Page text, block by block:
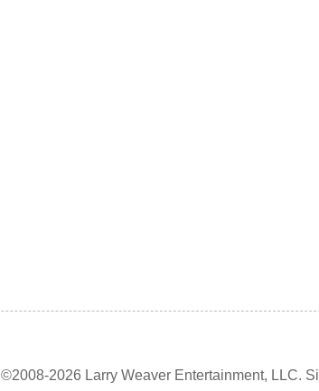
©2008-2026 Larry Weaver Entertainment, LLC.